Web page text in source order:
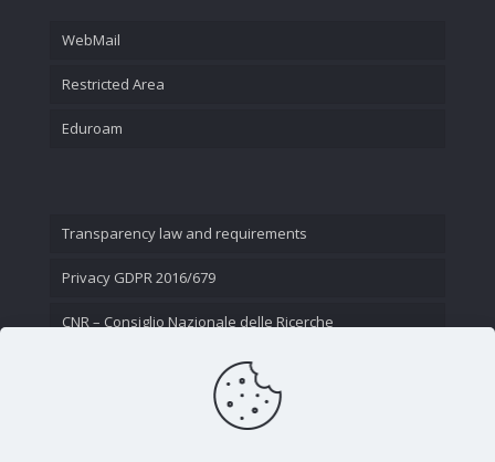
WebMail
Restricted Area
Eduroam
Transparency law and requirements
Privacy GDPR 2016/679
CNR – Consiglio Nazionale delle Ricerche